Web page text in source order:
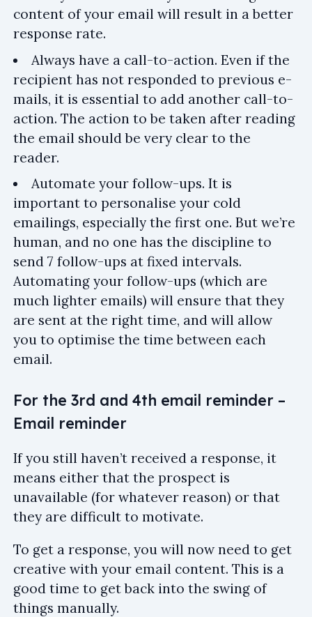
content of your email will result in a better
response rate.
Always have a call-to-action. Even if the
recipient has not responded to previous e-
mails, it is essential to add another call-to-
action. The action to be taken after reading
the email should be very clear to the
reader.
Automate your follow-ups. It is
important to personalise your cold
emailings, especially the first one. But we’re
human, and no one has the discipline to
send 7 follow-ups at fixed intervals.
Automating your follow-ups (which are
much lighter emails) will ensure that they
are sent at the right time, and will allow
you to optimise the time between each
email.
For the 3rd and 4th email reminder –
Email reminder
If you still haven’t received a response, it
means either that the prospect is
unavailable (for whatever reason) or that
they are difficult to motivate.
To get a response, you will now need to get
creative with your email content. This is a
good time to get back into the swing of
things manually.